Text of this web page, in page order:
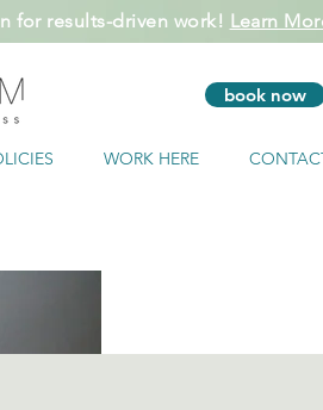
for results-driven work! Learn
book now
WORK HERE